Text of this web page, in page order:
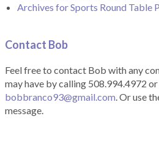
Archives for Sports Round Table
Contact Bob
Feel free to contact Bob with any
may have by calling 508.994.4972
bobbranco93@gmail.com. Or use
message.